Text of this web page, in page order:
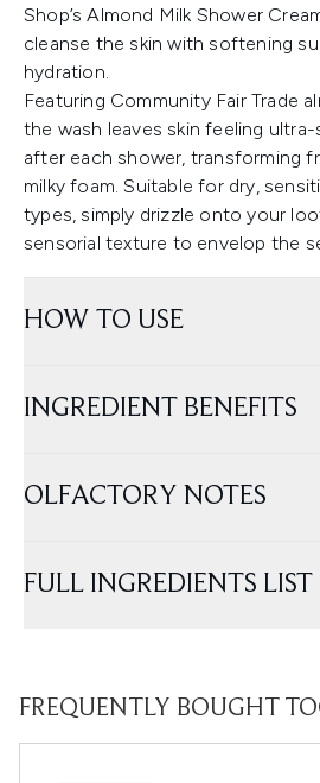
Shop’s Almond Milk Shower
cleanse the skin with softening
hydration.
Featuring Community Fair Trade
the wash leaves skin feeling
after each shower, transforming
milky foam. Suitable for dry,
types, simply drizzle onto your
sensorial texture to envelop the
HOW TO USE
INGREDIENT BENEFITS
OLFACTORY NOTES
FULL INGREDIENTS LIST
FREQUENTLY BOUGHT